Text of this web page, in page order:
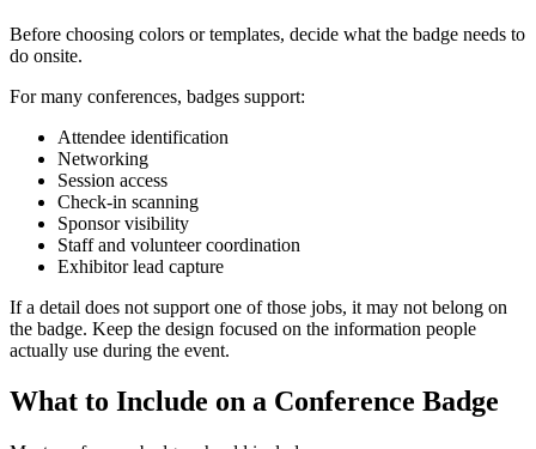
Before choosing colors or templates, decide what the badge needs to
do onsite.
For many conferences, badges support:
Attendee identification
Networking
Session access
Check-in scanning
Sponsor visibility
Staff and volunteer coordination
Exhibitor lead capture
If a detail does not support one of those jobs, it may not belong on
the badge. Keep the design focused on the information people
actually use during the event.
What to Include on a Conference Badge